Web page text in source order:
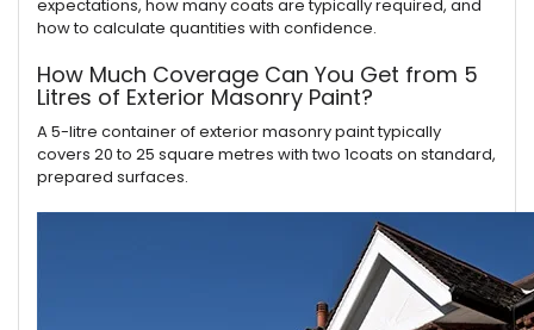
expectations, how many coats are typically required, and
how to calculate quantities with confidence.
How Much Coverage Can You Get from 5
Litres of Exterior Masonry Paint?
A 5-litre container of exterior masonry paint typically
covers 20 to 25 square metres with two 1coats on standard,
prepared surfaces.